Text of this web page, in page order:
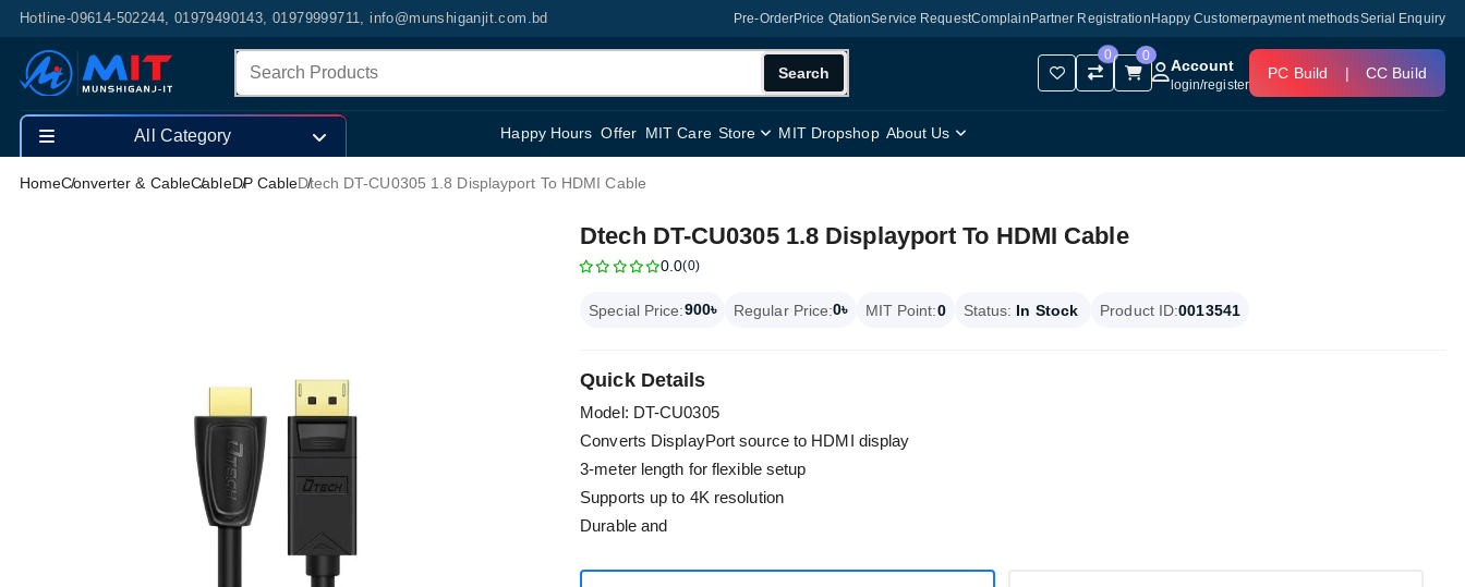
Hotline-09614-502244, 01979490143, 01979999711, info@munshiganjit.com.bd Pre-OrderPrice QtationService RequestComplain Partner Registration Happy Customerpayment methodsSerial Enquiry
Search
0 0
Account
login/register
PC Build | CC Build
Happy Hours Offer MIT Care Store MIT Dropshop About Us
All Category
HomeConverter & CableCableDP CableDtech DT-CU0305 1.8 Displayport To HDMI Cable
Dtech DT-CU0305 1.8 Displayport To HDMI Cable
0.0(0)
Special Price:900৳ Regular Price:0৳ MIT Point:0 Status: In Stock Product ID:0013541
Quick Details
Model: DT-CU0305
Converts DisplayPort source to HDMI display
3-meter length for flexible setup
Supports up to 4K resolution
Durable and